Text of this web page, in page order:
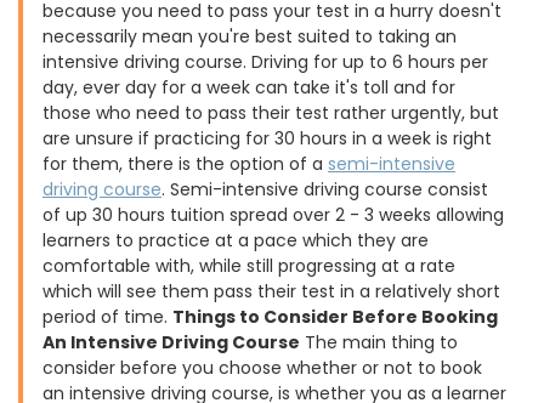
because you need to pass your test in a hurry doesn't
necessarily mean you're best suited to taking an
intensive driving course. Driving for up to 6 hours per
day, ever day for a week can take it's toll and for
those who need to pass their test rather urgently, but
are unsure if practicing for 30 hours in a week is right
for them, there is the option of a semi-intensive
driving course. Semi-intensive driving course consist
of up 30 hours tuition spread over 2 - 3 weeks allowing
learners to practice at a pace which they are
comfortable with, while still progressing at a rate
which will see them pass their test in a relatively short
period of time. Things to Consider Before Booking
An Intensive Driving Course The main thing to
consider before you choose whether or not to book
an intensive driving course, is whether you as a learner